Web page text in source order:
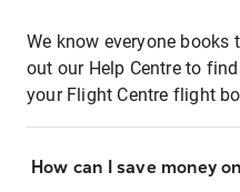
We know everyone
out our Help Centre to
your Flight Centre flight
How can I save money